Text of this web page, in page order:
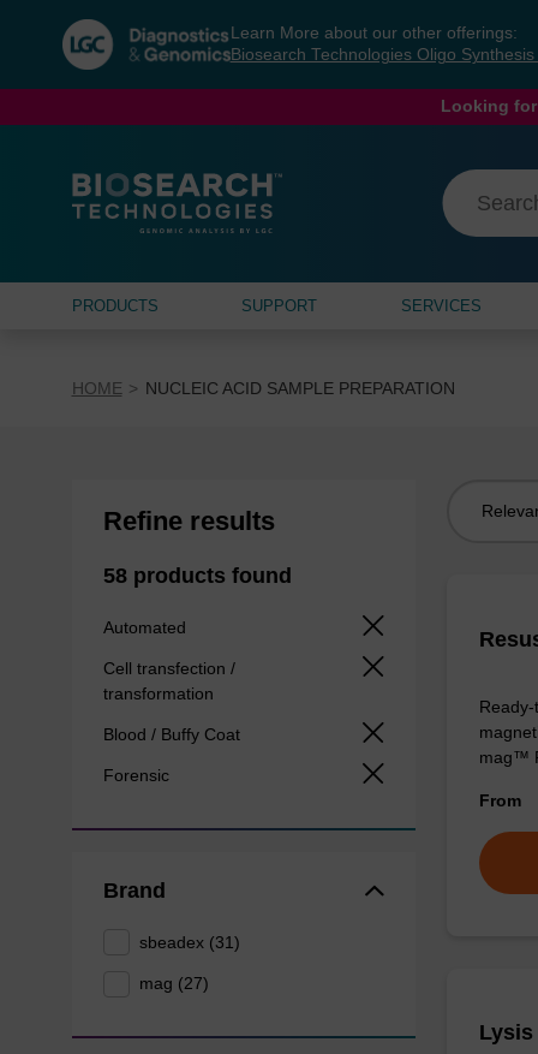
navigation
menu
Learn More about our other offerings:
Biosearch Technologies Oligo Synthesis
Looking
PRODUCTS SUPPORT SERVICES
HOME NUCLEIC ACID SAMPLE PREPARATION
Refine results
58 products found
Automated
Cell transfection /
transformation
Blood / Buffy Coat
Forensic
Brand
sbeadex (31)
mag (27)
mag™
From
Lysis